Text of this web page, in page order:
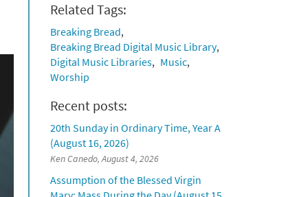
Related Tags:
Breaking Bread
Breaking Bread Digital Music Library
Digital Music Libraries
Music
Worship
Recent posts:
20th Sunday in Ordinary Time, Year A
(August 16, 2026)
Ken Canedo, August 4, 2026
Assumption of the Blessed Virgin